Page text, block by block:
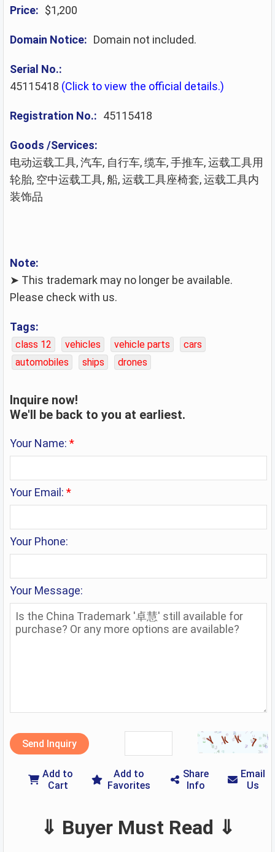
Price: $1,200
Domain Notice: Domain not included.
Serial No.:
45115418 (Click to view the official details.)
Registration No.: 45115418
Goods /Services:
电动运载工具, 汽车, 自行车, 缆车, 手推车, 运载工具用
轮胎, 空中运载工具, 船, 运载工具座椅套, 运载工具内
装饰品
Note:
➤ This trademark may no longer be available.
Please check with us.
Tags:
class 12 vehicles vehicle parts
cars
automobiles
ships drones
Inquire now!
We'll be back to you at earliest.
Your Name: *
Your Email: *
Your Phone:
Your Message:
Send Inquiry
Email
Us
Share
Info
Add to
Favorites
Add to
Cart
⇓ Buyer Must Read ⇓